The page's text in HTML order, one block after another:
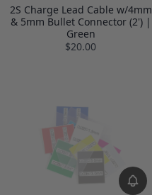
2S Charge Lead Cable w/4mm
& 5mm Bullet Connector (2') |
Green
$20.00